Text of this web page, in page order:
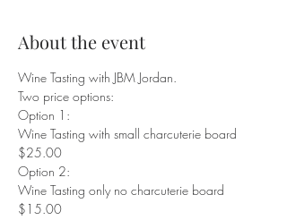
About the event
Wine Tasting with JBM Jordan.
Two price options:
Option 1:
Wine Tasting with small charcuterie board
$25.00
Option 2:
Wine Tasting only no charcuterie board
$15.00